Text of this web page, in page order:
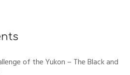
of the Yukon – The Black and